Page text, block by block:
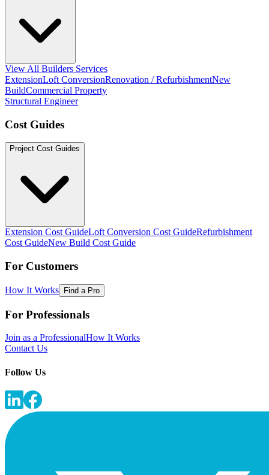
View All Builders Services
ExtensionLoft ConversionRenovation / RefurbishmentNew
BuildCommercial Property
Structural Engineer
Cost Guides
Project Cost Guides
Extension Cost GuideLoft Conversion Cost GuideRefurbishment
Cost GuideNew Build Cost Guide
For Customers
How It Works Find a Pro
For Professionals
Join as a ProfessionalHow It Works
Contact Us
Follow Us